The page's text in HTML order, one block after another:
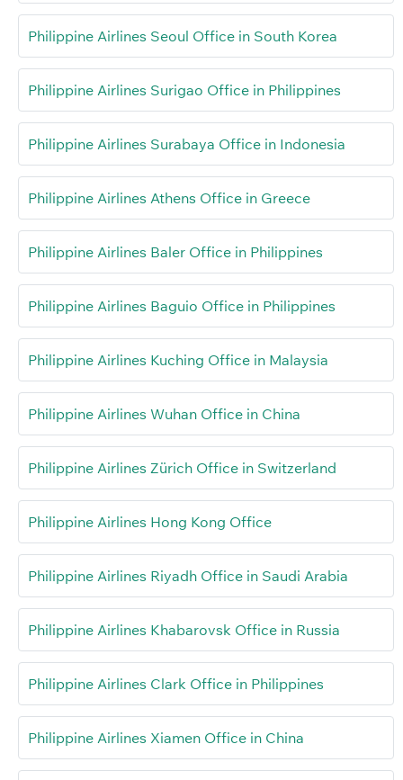
Philippine Airlines Seoul Office in South Korea
Philippine Airlines Surigao Office in Philippines
Philippine Airlines Surabaya Office in Indonesia
Philippine Airlines Athens Office in Greece
Philippine Airlines Baler Office in Philippines
Philippine Airlines Baguio Office in Philippines
Philippine Airlines Kuching Office in Malaysia
Philippine Airlines Wuhan Office in China
Philippine Airlines Zürich Office in Switzerland
Philippine Airlines Hong Kong Office
Philippine Airlines Riyadh Office in Saudi Arabia
Philippine Airlines Khabarovsk Office in Russia
Philippine Airlines Clark Office in Philippines
Philippine Airlines Xiamen Office in China